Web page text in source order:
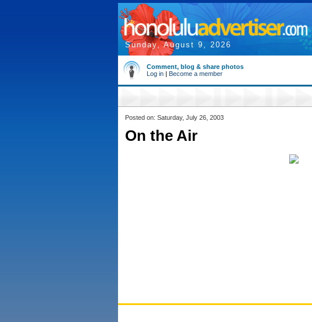
Sunday, August 9, 2026
Comment, blog & share photos
Log in | Become a member
Posted on: Saturday, July 26, 2003
On the Air